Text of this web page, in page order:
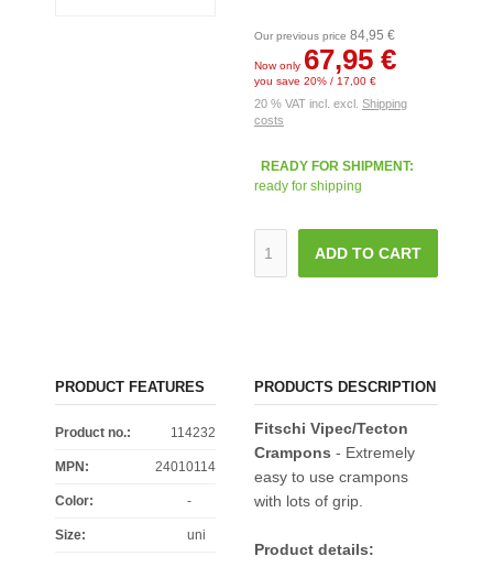
Our previous price 84,95 €
Now only 67,95 €
you save 20% / 17,00 €
20 % VAT incl. excl. Shipping
costs
READY FOR SHIPMENT:
ready for shipping
ADD TO CART
PRODUCT FEATURES
Product no.: 114232
MPN: 24010114
Color: -
Size: uni
PRODUCTS DESCRIPTION
Fitschi Vipec/Tecton
Crampons - Extremely
easy to use crampons
with lots of grip.
Product details: